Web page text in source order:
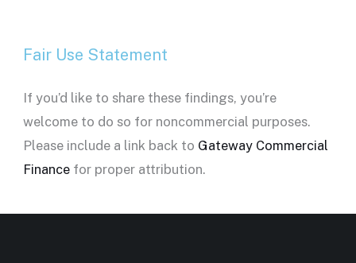
Fair Use Statement
If you’d like to share these findings, you’re
welcome to do so for noncommercial purposes.
Please include a link back to Gateway Commercial
Financefor proper attribution.